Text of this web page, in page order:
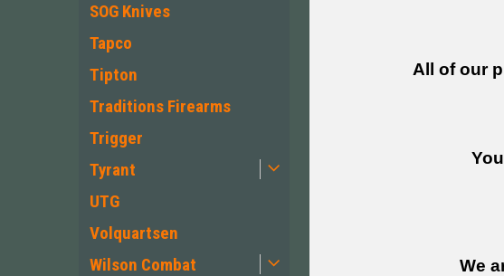
SOG Knives
Tapco
Tipton
Traditions Firearms
Trigger
Tyrant
UTG
Volquartsen
Wilson Combat
All of our
We